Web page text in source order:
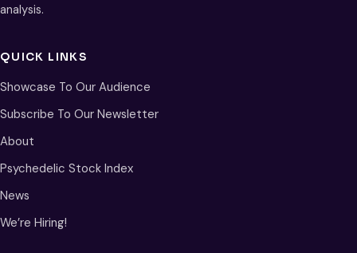
analysis.
QUICK LINKS
Showcase To Our Audience
Subscribe To Our Newsletter
About
Psychedelic Stock Index
News
We’re Hiring!